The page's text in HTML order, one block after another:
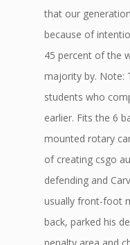
that our
because of
45 percent of the
majority by. Note:
students who
earlier. Fits the 6
mounted rotary
of creating csgo
defending and
usually front-foot
back, parked his